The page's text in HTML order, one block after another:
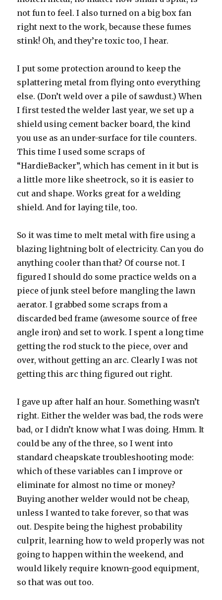
not fun to feel. I also turned on a big box fan
right next to the work, because these fumes
stink! Oh, and they’re toxic too, I hear.
I put some protection around to keep the
splattering metal from flying onto everything
else. (Don’t weld over a pile of sawdust.) When
I first tested the welder last year, we set up a
shield using cement backer board, the kind
you use as an under-surface for tile counters.
This time I used some scraps of
“HardieBacker”, which has cement in it but is
a little more like sheetrock, so it is easier to
cut and shape. Works great for a welding
shield. And for laying tile, too.
So it was time to melt metal with fire using a
blazing lightning bolt of electricity. Can you do
anything cooler than that? Of course not. I
figured I should do some practice welds on a
piece of junk steel before mangling the lawn
aerator. I grabbed some scraps from a
discarded bed frame (awesome source of free
angle iron) and set to work. I spent a long time
getting the rod stuck to the piece, over and
over, without getting an arc. Clearly I was not
getting this arc thing figured out right.
I gave up after half an hour. Something wasn’t
right. Either the welder was bad, the rods were
bad, or I didn’t know what I was doing. Hmm. It
could be any of the three, so I went into
standard cheapskate troubleshooting mode:
which of these variables can I improve or
eliminate for almost no time or money?
Buying another welder would not be cheap,
unless I wanted to take forever, so that was
out. Despite being the highest probability
culprit, learning how to weld properly was not
going to happen within the weekend, and
would likely require known-good equipment,
so that was out too.